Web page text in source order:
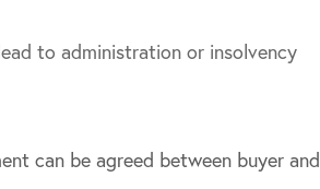
to administration or insolvency
can be agreed between buyer and